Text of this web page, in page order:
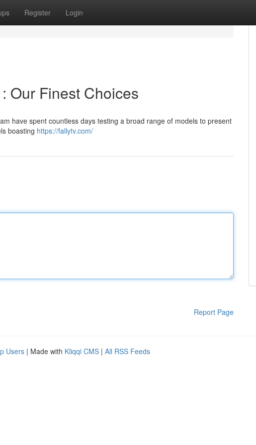
Register Login
Our Finest Choices
have spent countless days testing a broad range of models to present
boasting https://fallytv.com/
Report Page
Users | Made with Kliqqi CMS | All RSS Feeds